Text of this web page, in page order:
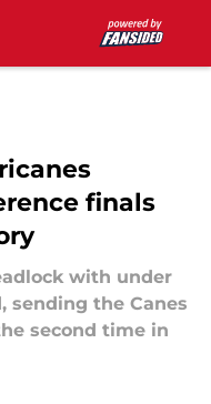
finals
with under
the Canes
second time in